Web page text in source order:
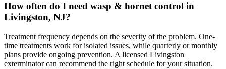
How often do I need wasp & hornet control in
Livingston, NJ?
Treatment frequency depends on the severity of the problem. One-
time treatments work for isolated issues, while quarterly or monthly
plans provide ongoing prevention. A licensed Livingston
exterminator can recommend the right schedule for your situation.